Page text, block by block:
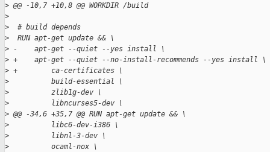
> @@ -10,7 +10,8 @@ WORKDIR /build
>
>
  # build depends
>
  RUN apt-get update && \
> -    apt-get --quiet --yes install \
> +    apt-get --quiet --no-install-recommends --yes install \
> +        ca-certificates \
>
          build-essential \
>
          zlib1g-dev \
>
          libncurses5-dev \
> @@ -34,6 +35,7 @@ RUN apt-get update && \
>
          libc6-dev-i386 \
>
          libnl-3-dev \
>
          ocaml-nox \